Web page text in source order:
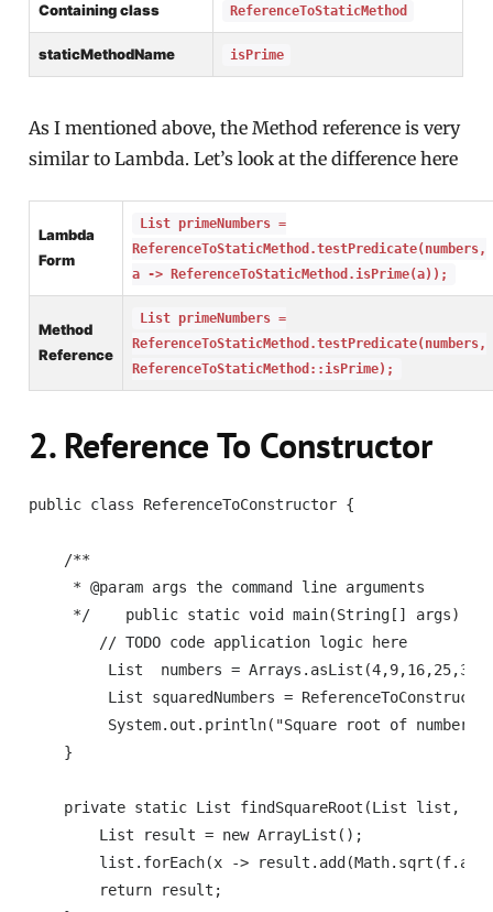
Containing class ReferenceToStaticMethod
staticMethodName isPrime
As I mentioned above, the Method reference is very
similar to Lambda. Let’s look at the difference here
Lambda
Form
List primeNumbers =
ReferenceToStaticMethod.testPredicate(numbers,
a -> ReferenceToStaticMethod.isPrime(a));
Method
Reference
List primeNumbers =
ReferenceToStaticMethod.testPredicate(numbers,
ReferenceToStaticMethod::isPrime);
2. Reference To Constructor
public class ReferenceToConstructor {
    /**
     * @param args the command line arguments
     */    public static void main(String[] args) {
// TODO code application logic here
List  numbers =
List squaredNumbers =
System.out.println("Square root of numbers =
}
private static List findSquareRoot(List list,
List result = new ArrayList();
list.forEach(x ->
return result;